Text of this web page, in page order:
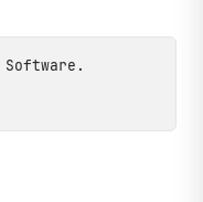
Software .